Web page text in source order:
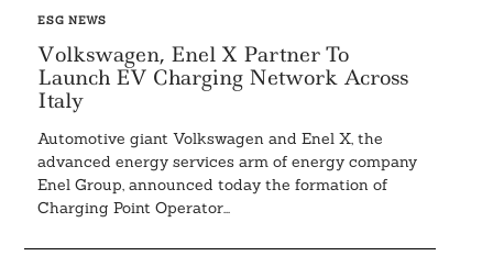
ESG NEWS
Volkswagen, Enel X Partner To
Launch EV Charging Network Across
Italy
Automotive giant Volkswagen and Enel X, the
advanced energy services arm of energy company
Enel Group, announced today the formation of
Charging Point Operator...